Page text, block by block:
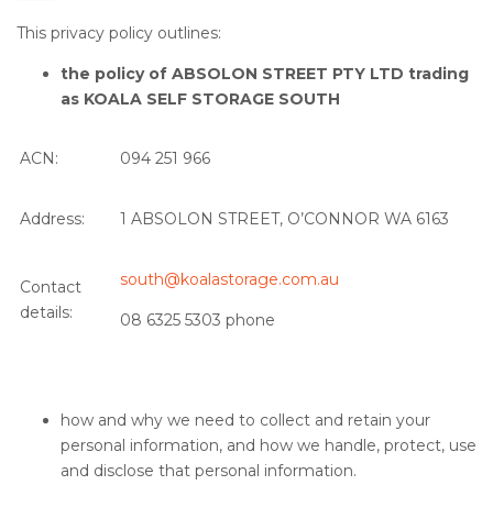
This privacy policy outlines:
the policy of ABSOLON STREET PTY LTD trading
as KOALA SELF STORAGE SOUTH
ACN: 094 251 966
Address: 1 ABSOLON STREET, O’CONNOR WA 6163
Contact
details:
south@koalastorage.com.au
08 6325 5303 phone
how and why we need to collect and retain your
personal information, and how we handle, protect, use
and disclose that personal information.